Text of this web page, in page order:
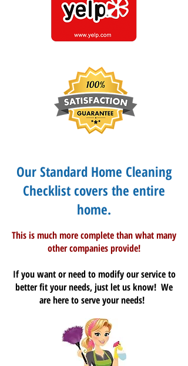
Our Standard Home Cleaning
Checklist covers the entire
home.
This is much more complete than what many
other companies provide!
If you want or need to modify our service to
better fit your needs, just let us know! We
are here to serve your needs!